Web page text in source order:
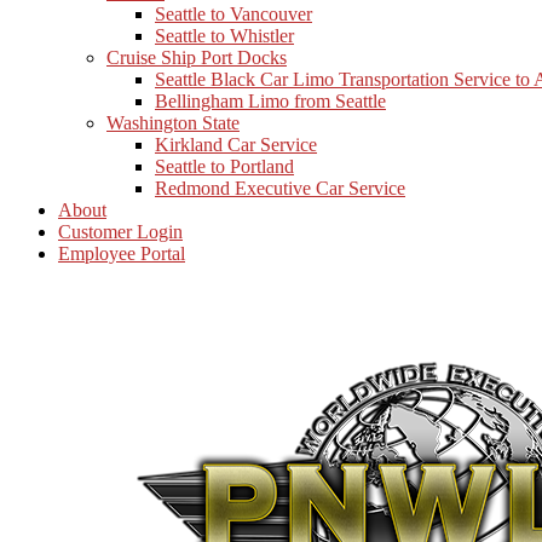
Seattle to Vancouver
Seattle to Whistler
Cruise Ship Port Docks
Seattle Black Car Limo Transportation Service to
Bellingham Limo from Seattle
Washington State
Kirkland Car Service
Seattle to Portland
Redmond Executive Car Service
About
Customer Login
Employee Portal